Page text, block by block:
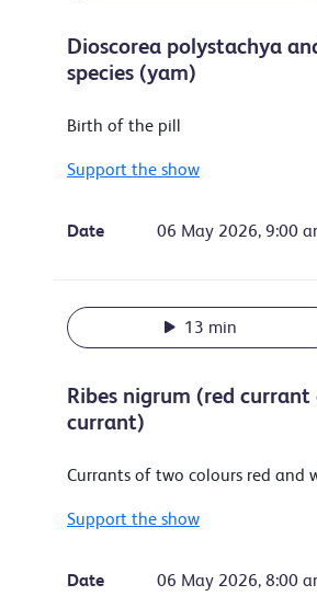
Dioscorea polystachya
species (yam)
Birth of the pill
Support the show
Date 06 May 2026, 9:00
13 min
Ribes nigrum (red
currant)
Currants of two colours red and
Support the show
Date 06 May 2026, 8:00